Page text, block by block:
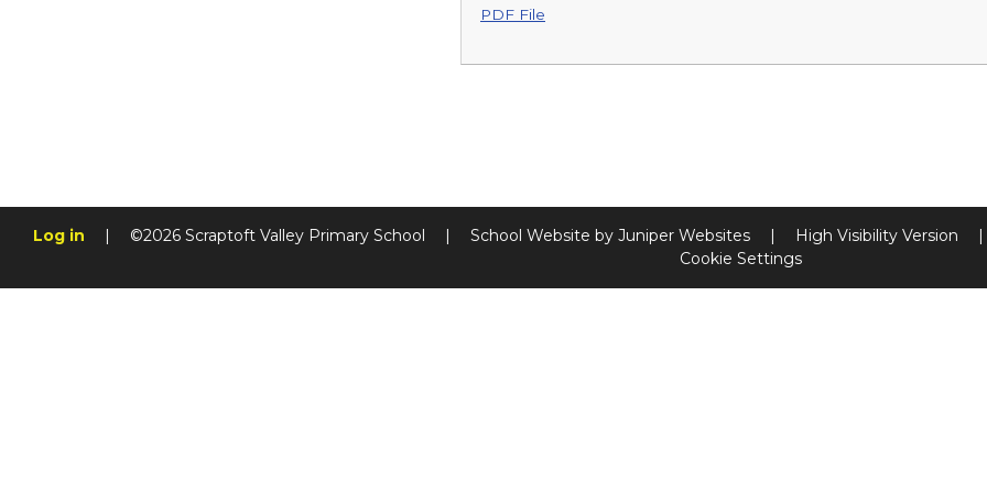
PDF File
Log in | ©2026 Scraptoft Valley Primary School | School Website by Juniper Websites | High Visibility Version |
Cookie Settings